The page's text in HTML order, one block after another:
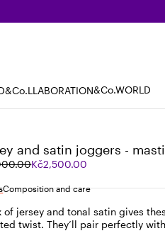
&Co.LLABORATION&Co.WORLD
and satin joggers -
Kč2,500.00
Composition and care
of jersey and tonal satin gives
twist. They’ll pair perfectly